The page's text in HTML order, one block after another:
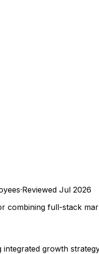
·Reviewed Jul 2026
combining full-stack
growth